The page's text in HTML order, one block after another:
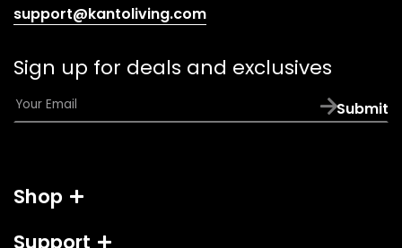
support@kantoliving.com(opens
email
app)
Sign up for deals and exclusives
E
m
*
Submit
Shop